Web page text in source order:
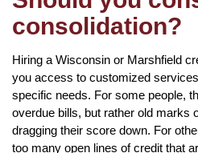
consolidation?
Hiring a Wisconsin or Marshfield
you access to customized
specific needs. For some people,
overdue bills, but rather old marks
dragging their score down. For
too many open lines of credit that